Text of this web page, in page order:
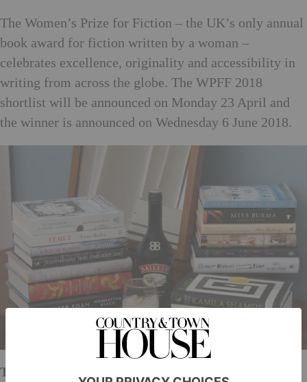
The Women’s Prize for Fiction – the UK’s only annual
book award for fiction written by a woman –
celebrates excellence, originality and accessibility in
writing from across the globe. The WPFF 2018
shortlist will be announced on Monday 23 April and
the winner is announced on Wednesday 6 June 2018.
The events schedule is as follows: